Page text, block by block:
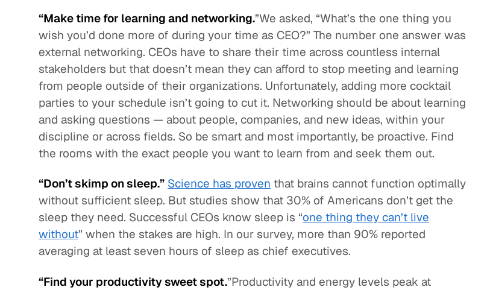
“Make time for learning and networking.”We asked, “What’s the one thing you
wish you’d done more of during your time as CEO?” The number one answer was
external networking. CEOs have to share their time across countless internal
stakeholders but that doesn’t mean they can afford to stop meeting and learning
from people outside of their organizations. Unfortunately, adding more cocktail
parties to your schedule isn’t going to cut it. Networking should be about learning
and asking questions — about people, companies, and new ideas, within your
discipline or across fields. So be smart and most importantly, be proactive. Find
the rooms with the exact people you want to learn from and seek them out.
“Don’t skimp on sleep.” Science has proven that brains cannot function optimally
without sufficient sleep. But studies show that 30% of Americans don’t get the
sleep they need. Successful CEOs know sleep is “one thing they can’t live
without” when the stakes are high. In our survey, more than 90% reported
averaging at least seven hours of sleep as chief executives.
“Find your productivity sweet spot.”Productivity and energy levels peak at